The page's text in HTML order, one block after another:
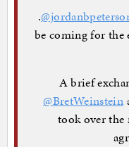
.
be coming for the
A brief
@BretWeinstein
took over the